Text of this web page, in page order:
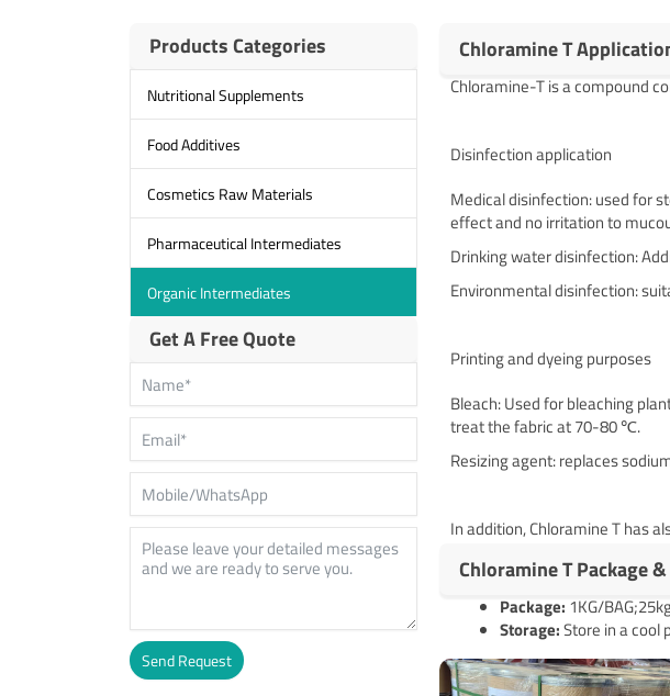
Products Categories
Nutritional Supplements
Food Additives
Cosmetics Raw Materials
Pharmaceutical Intermediates
Organic Intermediates
Get A Free Quote
Send Request
Chloramine T
Chloramine-T is a compound
Disinfection application
Medical disinfection: used for
effect and no irritation to
Drinking water disinfection:
Environmental disinfection:
Printing and dyeing purposes
Bleach: Used for bleaching
treat the fabric at 70-80 ℃. ‌
Resizing agent: replaces
In addition, Chloramine T has
Chloramine T Package
Package: 1KG/
Storage:Store in a cool